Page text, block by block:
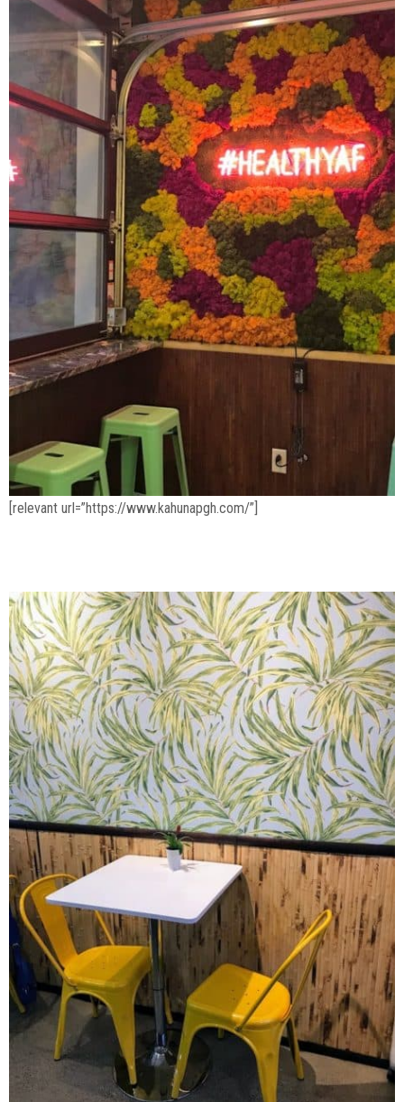
[relevant url=”https://www.kahunapgh.com/”]